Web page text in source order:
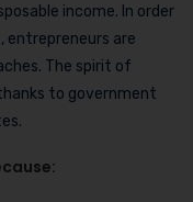
income. In order
entrepreneurs are
The spirit of
to government